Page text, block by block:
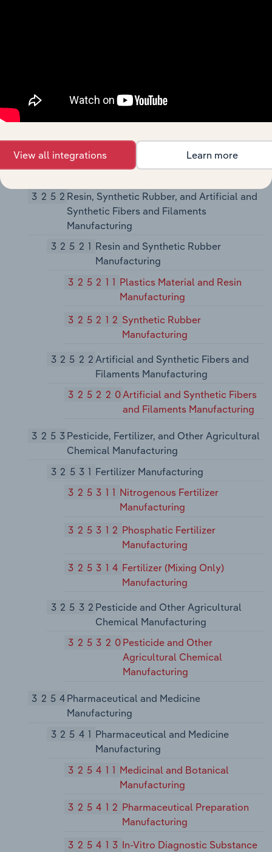
325194 Cyclic Crude, Intermediate,
325199
All Other Basic Organic
Chemical Manufacturing
3252Resin, Synthetic Rubber, and Artificial and
Synthetic Fibers and Filaments
Manufacturing
32521 Resin and Synthetic Rubber
Manufacturing
325211 Plastics Material and Resin
Manufacturing
325212 Synthetic Rubber
Manufacturing
32522Artificial and Synthetic Fibers and
Filaments Manufacturing
325220Artificial and Synthetic Fibers
and Filaments Manufacturing
3253Pesticide, Fertilizer, and Other Agricultural
Chemical Manufacturing
32531 Fertilizer Manufacturing
325311 Nitrogenous Fertilizer
Manufacturing
325312 Phosphatic Fertilizer
Manufacturing
325314 Fertilizer (Mixing Only)
Manufacturing
32532Pesticide and Other Agricultural
Chemical Manufacturing
325320Pesticide and Other
Agricultural Chemical
Manufacturing
3254Pharmaceutical and Medicine
Manufacturing
32541 Pharmaceutical and Medicine
Manufacturing
325411 Medicinal and Botanical
Manufacturing
325412 Pharmaceutical Preparation
Manufacturing
325413 In-Vitro Diagnostic Substance
View all integrations Learn more